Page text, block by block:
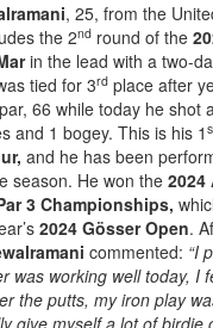
, 25, from the
the 2nd round of the
in the lead with a two-
tied for 3rd place after
66 while today he shot
and 1 bogey. This is his 1
and he has been
season. He won the 2024
3 Championships,
2024 Gösser Open.
commented: “I
was working well today, I
the putts, my iron play
give myself a lot of birdie